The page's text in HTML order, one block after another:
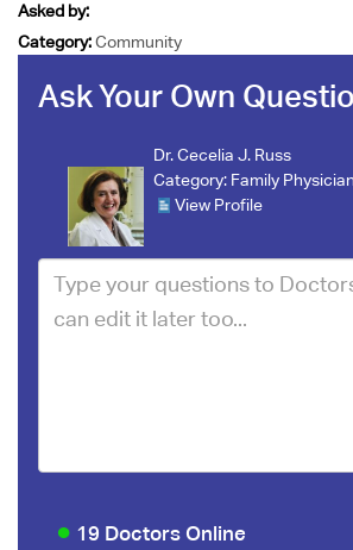
Asked by:
Category:Community
Ask Your Own
Dr. Cecelia J. Russ
Category: Family
View Profile
19 Doctors Online